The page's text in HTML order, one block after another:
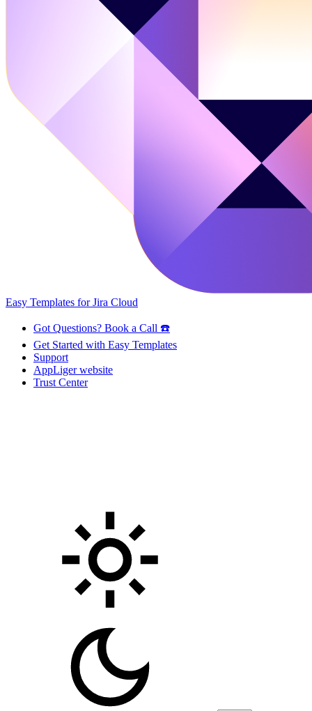
Easy Templates for Jira Cloud
Got Questions? Book a Call ☎️
Get Started with Easy Templates
Support
AppLiger website
Trust Center